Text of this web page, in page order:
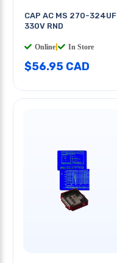
CAP AC MS 270-324UF
330V RND
Online In Store
$56.95 CAD